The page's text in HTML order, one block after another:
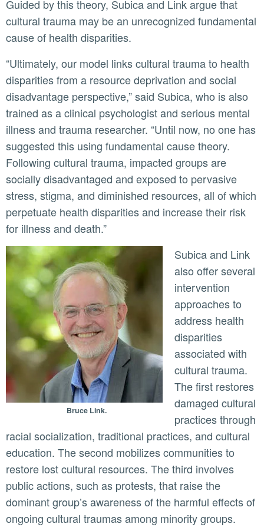
Guided by this theory, Subica and Link argue that
cultural trauma may be an unrecognized fundamental
cause of health disparities.
“Ultimately, our model links cultural trauma to health
disparities from a resource deprivation and social
disadvantage perspective,” said Subica, who is also
trained as a clinical psychologist and serious mental
illness and trauma researcher. “Until now, no one has
suggested this using fundamental cause theory.
Following cultural trauma, impacted groups are
socially disadvantaged and exposed to pervasive
stress, stigma, and diminished resources, all of which
perpetuate health disparities and increase their risk
for illness and death.”
Bruce Link.
Subica and Link
also offer several
intervention
approaches to
address health
disparities
associated with
cultural trauma.
The first restores
damaged cultural
practices through
racial socialization, traditional practices, and cultural
education. The second mobilizes communities to
restore lost cultural resources. The third involves
public actions, such as protests, that raise the
dominant group’s awareness of the harmful effects of
ongoing cultural traumas among minority groups.